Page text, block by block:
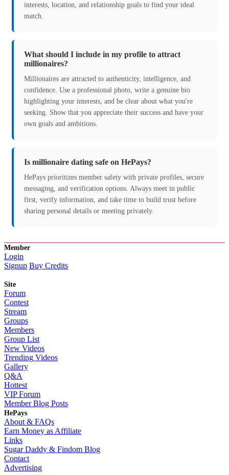
interests, location, and relationship goals to find your ideal
match.
What should I include in my profile to attract
millionaires?
Millionaires are attracted to authenticity, intelligence, and
confidence. Use a professional photo, write a genuine bio
highlighting your interests, and be clear about what you're
seeking. Show that you appreciate their success and have your
own goals and ambitions.
Is millionaire dating safe on HePays?
HePays prioritizes member safety with private profiles, secure
messaging, and verification options. Always meet in public
first, verify information, and take time to build trust before
sharing personal details or meeting privately.
Member
Login
Signup Buy Credits
Site
Forum
Contest
Stream
Groups
Members
Group List
New Videos
Trending Videos
Gallery
Q&A
Hottest
VIP Forum
Member Blog Posts
HePays
About & FAQs
Earn Money as Affiliate
Links
Sugar Daddy & Findom Blog
Contact
Advertising